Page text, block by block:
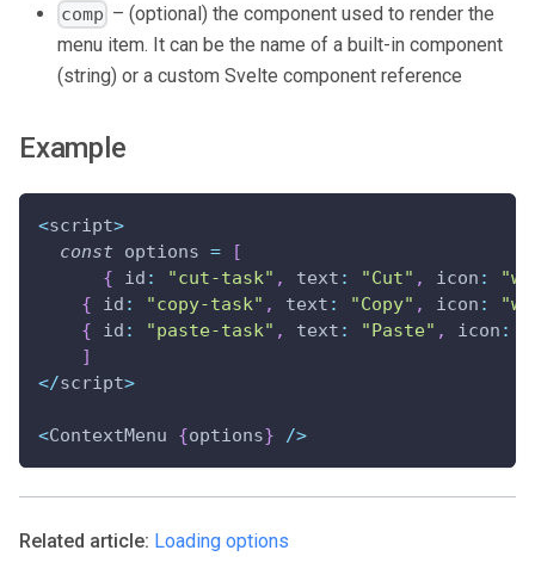
comp – (optional) the component used to render the
menu item. It can be the name of a built-in component
(string) or a custom Svelte component reference
Example
<script>
const options =
[
{ id : "cut-task" , text : "Cut" , icon :
{ id : "copy-task" , text : "Copy" , icon :
{ id : "paste-task" , text : "Paste" , icon :
]
</script>
<ContextMenu {options} />
Related article: Loading options